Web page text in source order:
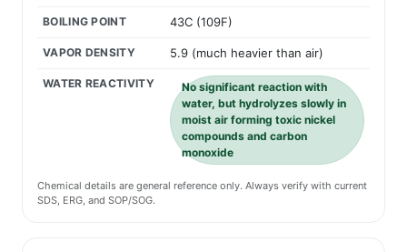
BOILING POINT 43C (109F)
VAPOR DENSITY 5.9 (much heavier than air)
WATER REACTIVITY
No significant reaction with
water, but hydrolyzes slowly in
moist air forming toxic nickel
compounds and carbon
monoxide
Chemical details are general reference only. Always verify with current
SDS, ERG, and SOP/SOG.